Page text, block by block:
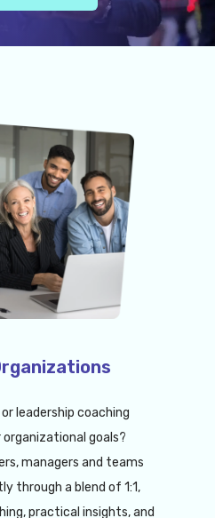
leadership coaching
goals?
managers and teams
through a blend of 1:1,
practical insights, and